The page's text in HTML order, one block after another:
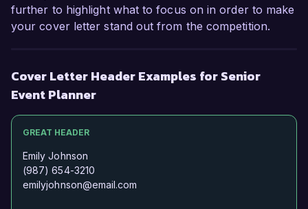
further to highlight what to focus on in order to make
your cover letter stand out from the competition.
Cover Letter Header Examples for Senior
Event Planner
GREAT HEADER
Emily Johnson
(987) 654-3210
emilyjohnson@email.com